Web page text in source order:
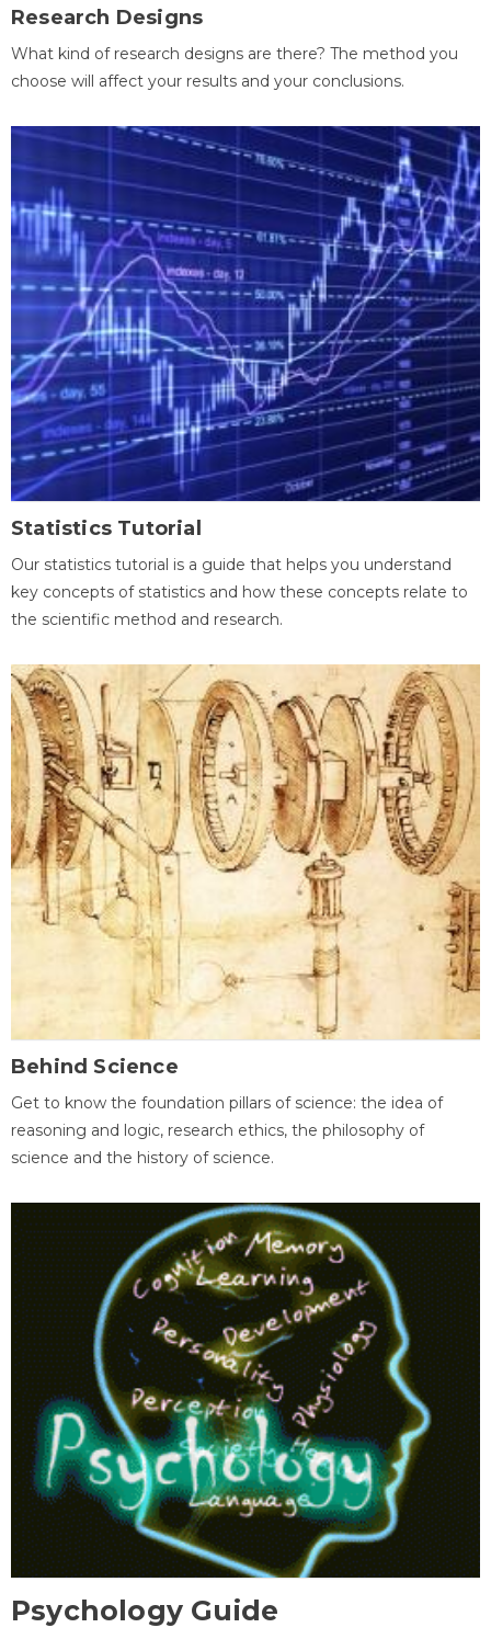
Research Designs
What kind of research designs are there? The method you
choose will affect your results and your conclusions.
Statistics Tutorial
Our statistics tutorial is a guide that helps you understand
key concepts of statistics and how these concepts relate to
the scientific method and research.
Behind Science
Get to know the foundation pillars of science: the idea of
reasoning and logic, research ethics, the philosophy of
science and the history of science.
Psychology Guide